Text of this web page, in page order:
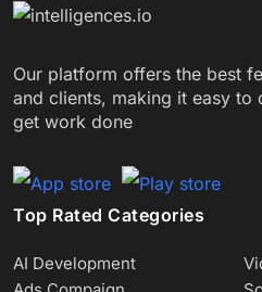
Our platform offers the best
and clients, making it easy to
get work done
Top Rated Categories
AI Development